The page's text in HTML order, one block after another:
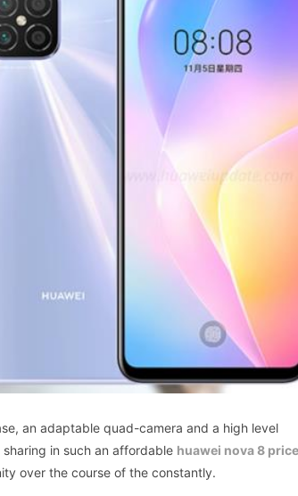
an adaptable quad-camera and a high level
in such an affordable huawei nova 8 price
over the course of the constantly.